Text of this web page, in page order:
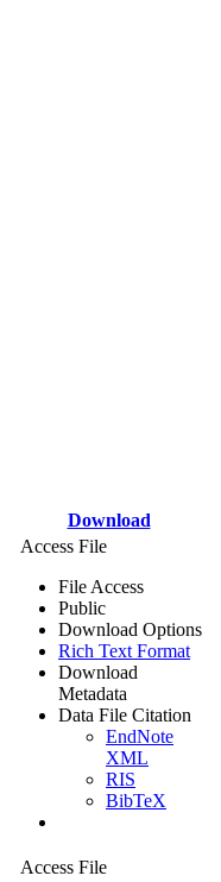
Download
Access File
File Access
Public
Download Options
Rich Text Format
Download
Metadata
Data File Citation
EndNote
XML
RIS
BibTeX
Access File